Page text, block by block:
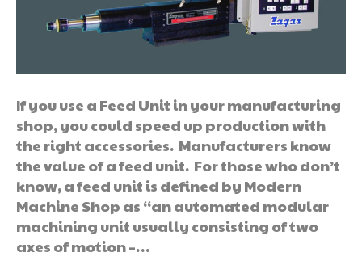
If you use a Feed Unit in your manufacturing
shop, you could speed up production with
the right accessories. Manufacturers know
the value of a feed unit. For those who don’t
know, a feed unit is defined by Modern
Machine Shop as “an automated modular
machining unit usually consisting of two
axes of motion –…